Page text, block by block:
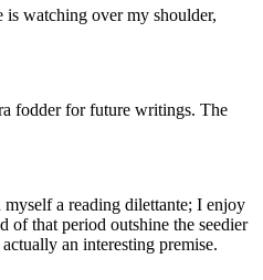
watching over my shoulder,
fodder for future writings. The
a reading dilettante; I enjoy
of that period outshine the seedier
an interesting premise.